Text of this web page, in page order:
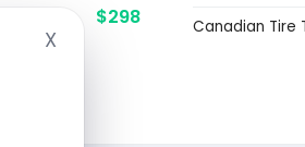
XHide cookie banner
$298 Canadian Tire